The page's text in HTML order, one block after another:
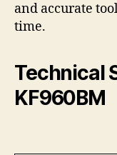
and accurate
time.
Technical
KF960BM